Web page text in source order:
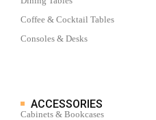
Coffee & Cocktail Tables
Consoles & Desks
ACCESSORIES
Cabinets & Bookcases